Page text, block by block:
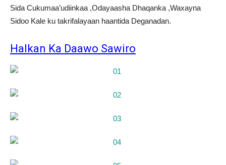
Sida Cukumaa’udiinkaa ,Odayaasha Dhaqanka ,Waxayna
Sidoo Kale ku takrifalayaan haantida Deganadan.
Halkan Ka Daawo Sawiro